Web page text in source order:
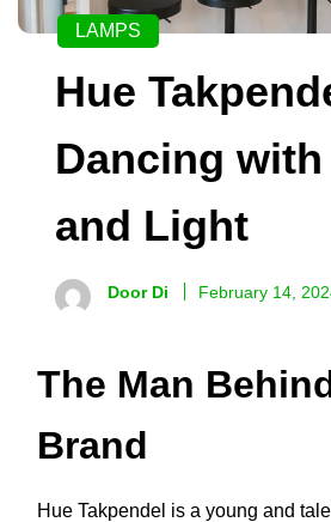
LAMPS
Hue
Dancing
and Light
Door Di February 14,
The Man
Brand
Hue Takpendel is a young and